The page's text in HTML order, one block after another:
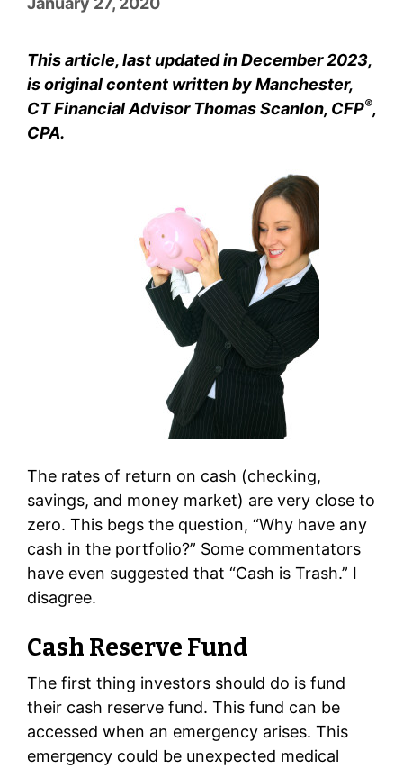
This article, last updated in December 2023,
is original content written by Manchester,
CT Financial Advisor Thomas Scanlon, CFP®,
CPA.
The rates of return on cash (checking,
savings, and money market) are very close to
zero. This begs the question, “Why have any
cash in the portfolio?” Some commentators
have even suggested that “Cash is Trash.” I
disagree.
Cash Reserve Fund
The first thing investors should do is fund
their cash reserve fund. This fund can be
accessed when an emergency arises. This
emergency could be unexpected medical